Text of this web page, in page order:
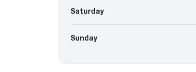
Saturday
Sunday